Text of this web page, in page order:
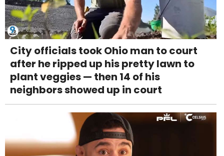
City officials took Ohio man to court
after he ripped up his pretty lawn to
plant veggies — then 14 of his
neighbors showed up in court